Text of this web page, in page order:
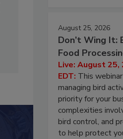
August 25, 2026
Don’t Wing It:
Food
Live: August
EDT: This
managing bird
priority for your
complexities
bird control, and
to help protect